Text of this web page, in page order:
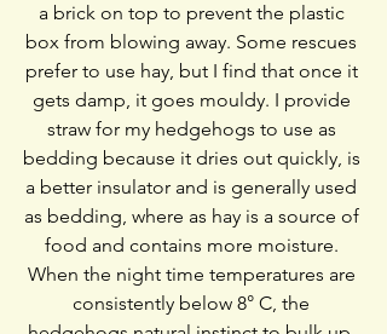
a brick on top to prevent the plastic
box from blowing away. Some rescues
prefer to use hay, but I find that once it
gets damp, it goes mouldy. I provide
straw for my hedgehogs to use as
bedding because it dries out quickly, is
a better insulator and is generally used
as bedding, where as hay is a source of
food and contains more moisture.
When the night time temperatures are
consistently below 8° C, the